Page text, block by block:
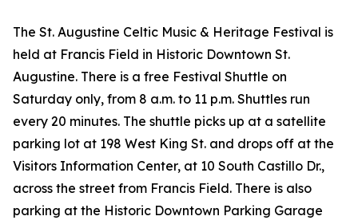
The St. Augustine Celtic Music & Heritage Festival is
held at Francis Field in Historic Downtown St.
Augustine. There is a free Festival Shuttle on
Saturday only, from 8 a.m. to 11 p.m. Shuttles run
every 20 minutes. The shuttle picks up at a satellite
parking lot at 198 West King St. and drops off at the
Visitors Information Center, at 10 South Castillo Dr.,
across the street from Francis Field. There is also
parking at the Historic Downtown Parking Garage